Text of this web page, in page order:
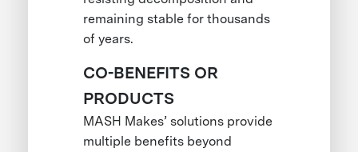
remaining stable for thousands
of years.
CO-BENEFITS OR
PRODUCTS
MASH Makes’ solutions provide
multiple benefits beyond